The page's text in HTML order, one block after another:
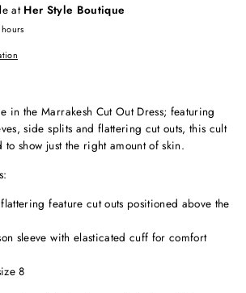
at Her Style Boutique
in the Marrakesh Cut Out Dress; featuring
side splits and flattering cut outs, this cult
to show just the right amount of skin.
feature cut outs positioned above the
sleeve with elasticated cuff for comfort
8